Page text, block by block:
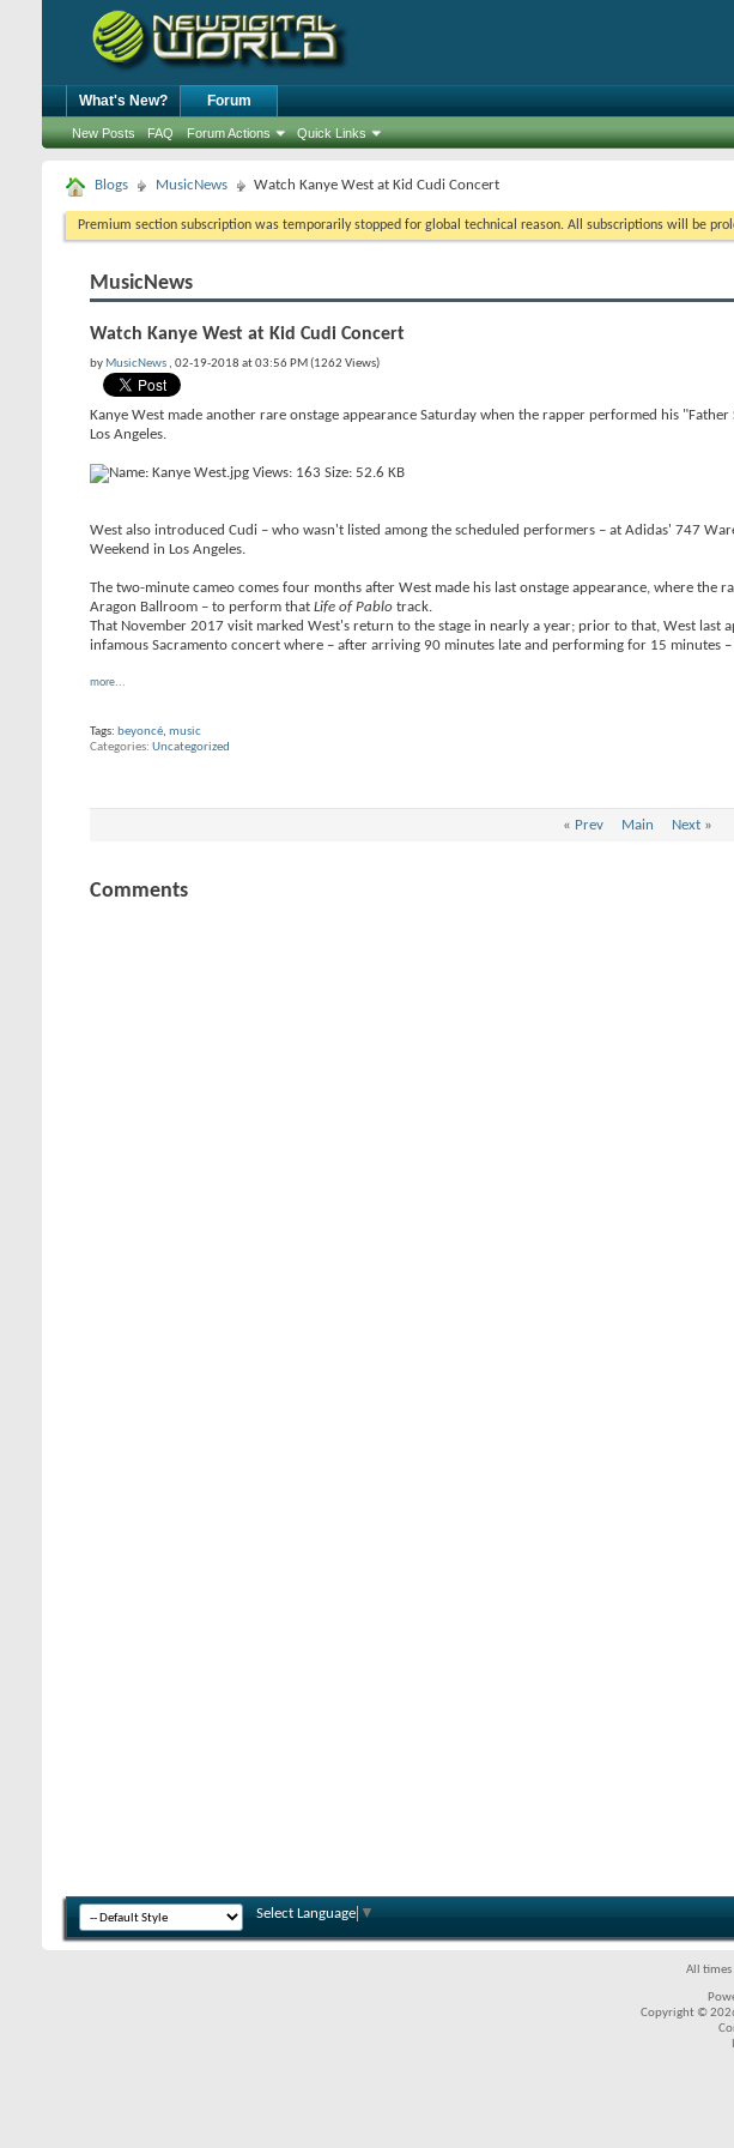
What's New? Forum
New Posts FAQ Forum Actions Quick Links
Blogs MusicNews Watch Kanye West at Kid Cudi Concert
Premium section subscription was temporarily stopped for global technical reason. All subscriptions will be
MusicNews
Watch Kanye West at Kid Cudi Concert
by MusicNews , 02-19-2018 at 03:56 PM (1262 Views)
Kanye West made another rare onstage appearance Saturday when the rapper performed his
Los Angeles.
West also introduced Cudi – who wasn't listed among the scheduled performers – at Adidas' 747
Weekend in Los Angeles.
The two-minute cameo comes four months after West made his last onstage appearance, where the
Aragon Ballroom – to perform that Life of Pablo track.
That November 2017 visit marked West's return to the stage in nearly a year; prior to that, West last
infamous Sacramento concert where – after arriving 90 minutes late and performing for 15 minutes
more...
Tags: beyoncé, music
Categories Uncategorized
« Prev Main Next»
Comments
Select Language ▼
All times
Copyright ©